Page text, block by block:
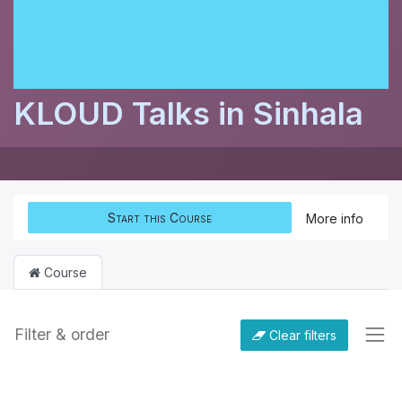
KLOUD Talks in Sinhala
Start this Course More info
Course
Filter & order Clear filters